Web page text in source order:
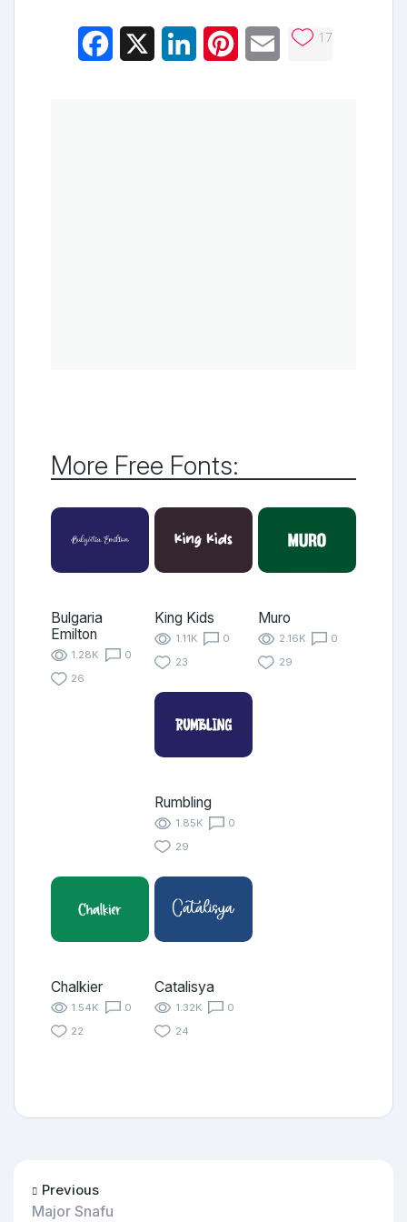
Facebook LinkedInPinterestEmail 17
More Free Fonts:
Bulgaria
Emilton
1.28K
0
26
King Kids
1.11K
0
23
Muro
2.16K
0
29
Rumbling
1.85K
0
29
Chalkier
1.54K
0
22
Catalisya
1.32K
0
24
Previous
Major Snafu